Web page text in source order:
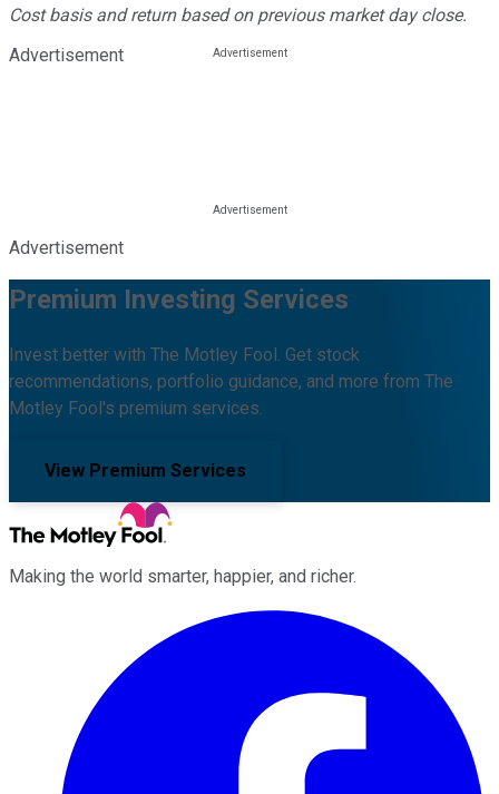
Cost basis and return based on previous market day close.
Advertisement
Advertisement
Premium Investing Services
Invest better with The Motley Fool. Get stock
recommendations, portfolio guidance, and more from The
Motley Fool's premium services.
View Premium Services
Making the world smarter, happier, and richer.